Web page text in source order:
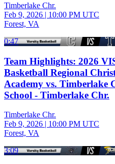
Timberlake Chr.
Feb 9, 2026 | 10:00 PM UTC
Forest, VA
0:47
Team Highlights: 2026
Basketball Regional
Academy vs. Timberlake
School - Timberlake Chr.
Timberlake Chr.
Feb 9, 2026 | 10:00 PM UTC
Forest, VA
3:09